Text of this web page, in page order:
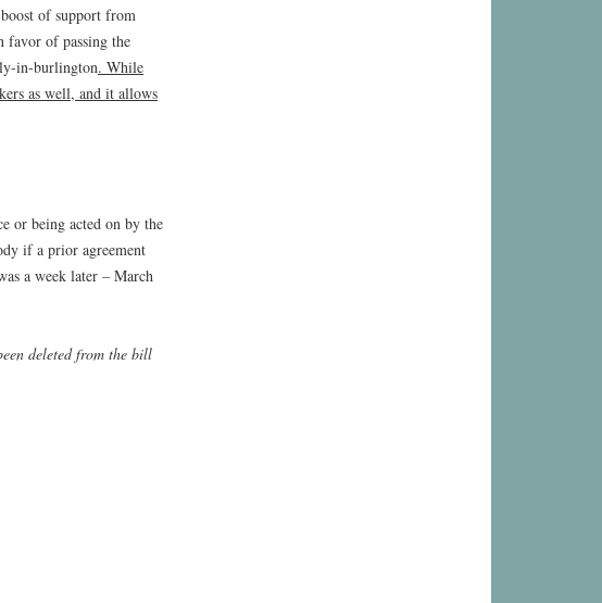
of support from
favor of passing the
in-burlington. While
as well, and it allows
or being acted on by the
if a prior agreement
a week later – March
deleted from the bill